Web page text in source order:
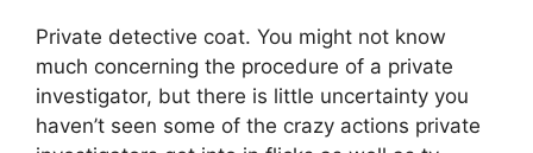
Private detective coat. You might not know
much concerning the procedure of a private
investigator, but there is little uncertainty you
haven’t seen some of the crazy actions private